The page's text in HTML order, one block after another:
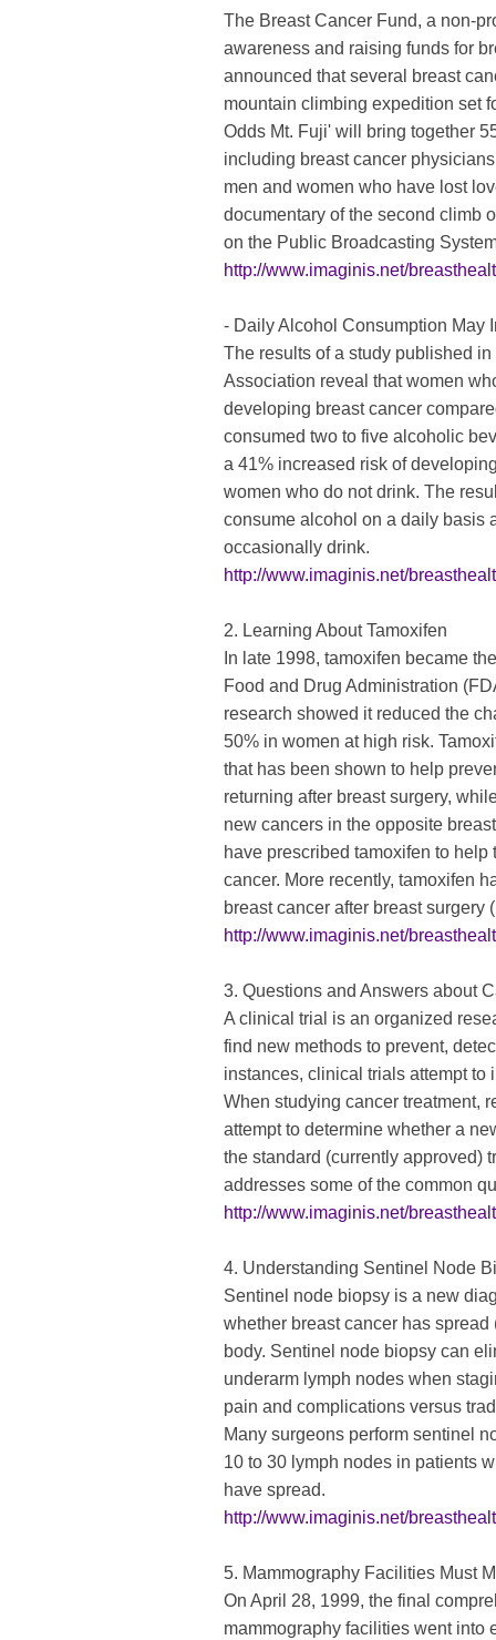
The Breast Cancer Fund, a non-
awareness and raising funds for
announced that several breast
mountain climbing expedition set
Odds Mt. Fuji' will bring together
including breast cancer
men and women who have lost
documentary of the second climb
on the Public Broadcasting
http://www.imaginis.net/
- Daily Alcohol Consumption May
The results of a study published
Association reveal that women
developing breast cancer
consumed two to five alcoholic
a 41% increased risk of
women who do not drink. The
consume alcohol on a daily basis
occasionally drink.
http://www.imaginis.net/
2. Learning About Tamoxifen
In late 1998, tamoxifen became
Food and Drug Administration
research showed it reduced the
50% in women at high risk.
that has been shown to help
returning after breast surgery,
new cancers in the opposite
have prescribed tamoxifen to
cancer. More recently, tamoxifen
breast cancer after breast surgery
http://www.imaginis.net/
3. Questions and Answers about
A clinical trial is an organized
find new methods to prevent,
instances, clinical trials attempt to
When studying cancer treatment,
attempt to determine whether a
the standard (currently approved)
addresses some of the common
http://www.imaginis.net/
4. Understanding Sentinel Node
Sentinel node biopsy is a new
whether breast cancer has
body. Sentinel node biopsy can
underarm lymph nodes when
pain and complications versus
Many surgeons perform sentinel
10 to 30 lymph nodes in patients
have spread.
http://www.imaginis.net/
5. Mammography Facilities Must
On April 28, 1999, the final
mammography facilities went into